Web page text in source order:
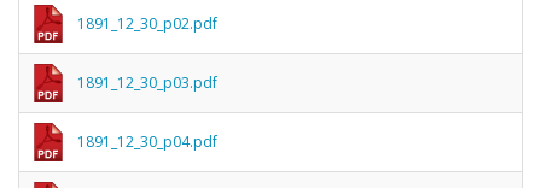
1891_12_30_p02.pdf
1891_12_30_p03.pdf
1891_12_30_p04.pdf